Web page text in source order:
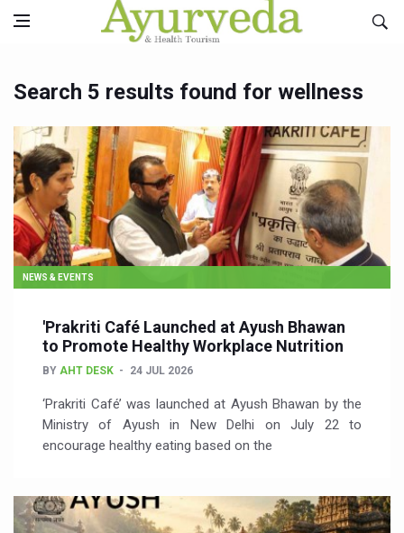
Search 5 results found for wellness
NEWS & EVENTS
'Prakriti Café Launched at Ayush Bhawan
to Promote Healthy Workplace Nutrition
BY AHT DESK 24 JUL 2026
‘Prakriti Café’ was launched at Ayush Bhawan by the
Ministry of Ayush in New Delhi on July 22 to
encourage healthy eating based on the